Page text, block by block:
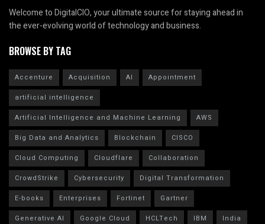
Welcome to DigitalCIO, your ultimate source for staying ahead in
the ever-evolving world of technology and business.
BROWSE BY TAG
Accenture Acquisition AI
Appointment
artificial intelligence
Artificial Intelligence and Machine Learning
AWS
Big Data and Analytics
Blockchain
CISCO
Cloud Computing
Cloudflare
Collaboration
CrowdStrike
Cybersecurity
Digital Transformation
E-books
Enterprises Fortinet
Gartner
Generative AI
Google Cloud HCLTech IBM
India